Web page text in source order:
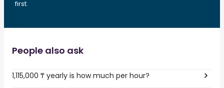
first.
People also ask
1,115,000 ₸ yearly is how much per hour?